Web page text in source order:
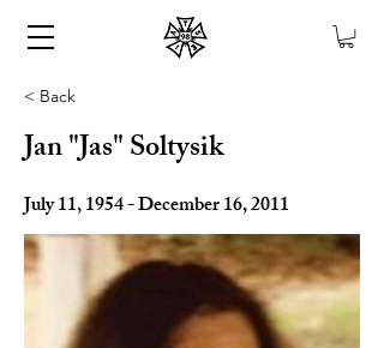
< Back
Jan "Jas" Soltysik
July 11, 1954 - December 16, 2011